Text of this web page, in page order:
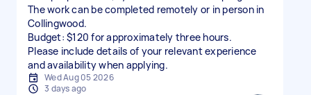
The work can be completed remotely or in person in
Collingwood.
Budget: $120 for approximately three hours.
Please include details of your relevant experience
and availability when applying.
Wed Aug 05 2026
3 days ago